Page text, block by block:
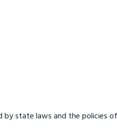
state laws and the policies